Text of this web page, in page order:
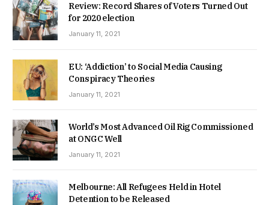
Review: Record Shares of Voters Turned Out
for 2020 election
January 11, 2021
EU: ‘Addiction’ to Social Media Causing
Conspiracy Theories
January 11, 2021
World’s Most Advanced Oil Rig Commissioned
at ONGC Well
January 11, 2021
Melbourne: All Refugees Held in Hotel
Detention to be Released